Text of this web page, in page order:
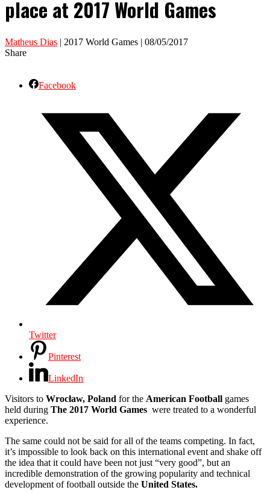
place at 2017 World Games
Matheus Dias | 2017 World Games | 08/05/2017
Share
Facebook
Twitter
Pinterest
LinkedIn
Visitors to Wrocław, Poland for the American Football games
held during The 2017 World Games were treated to a wonderful
experience.
The same could not be said for all of the teams competing. In fact,
it’s impossible to look back on this international event and shake off
the idea that it could have been not just “very good”, but an
incredible demonstration of the growing popularity and technical
development of football outside the United States.